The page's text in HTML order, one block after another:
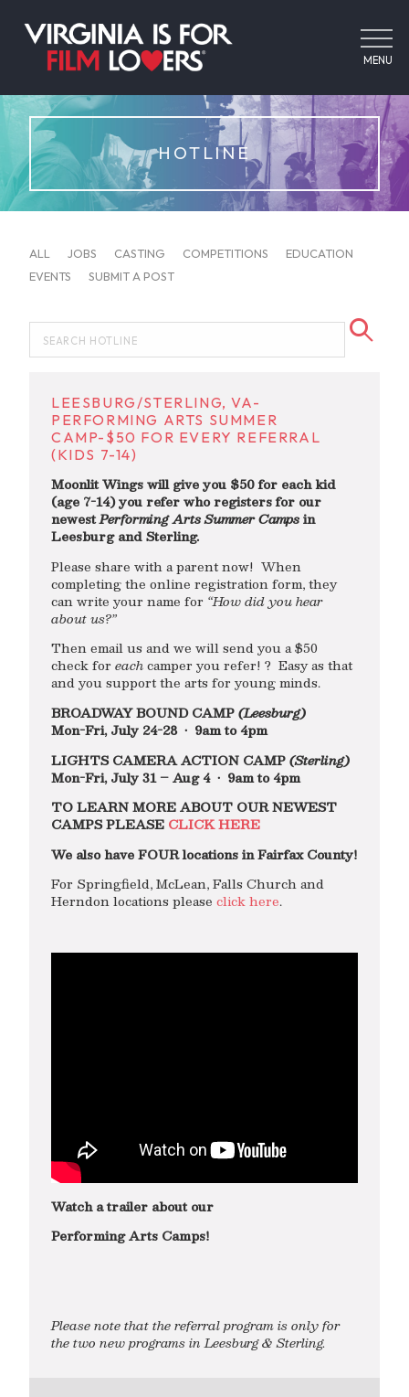
MENU
HOTLINE
ALL JOBS CASTING COMPETITIONS
EDUCATION
EVENTS
SUBMIT A POST
LEESBURG/STERLING, VA-
PERFORMING ARTS SUMMER
CAMP-$50 FOR EVERY REFERRAL
(KIDS 7-14)
Moonlit Wings will give you $50 for each kid
(age 7-14) you refer who registers for our
newestPerforming Arts Summer Campsin
Leesburg and Sterling.
Please share with a parent now! When
completing the online registration form, they
can write your name for “How did you hear
about us?”
Then email us and we will send you a $50
check for eachcamper you refer! ? Easy as that
and you support the arts for young minds.
BROADWAY BOUND CAMP(Leesburg)
Mon-Fri, July 24-28 • 9am to 4pm
LIGHTS CAMERA ACTION CAMP(Sterling)
Mon-Fri, July 31 – Aug 4 • 9am to 4pm
TO LEARN MORE ABOUT OUR NEWEST
CAMPS PLEASE CLICK HERE
We also have FOUR locations in Fairfax County!
For Springfield, McLean, Falls Church and
Herndon locations please click here.
Watch a trailer about our
Performing Arts Camps!
Please note that the referral program is only for
the two new programs in Leesburg & Sterling.